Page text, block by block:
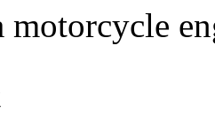
motorcycle